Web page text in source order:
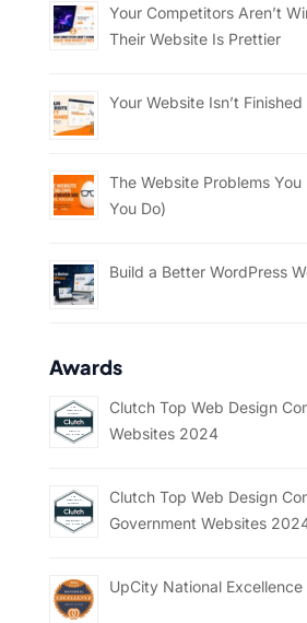
Your Competitors Aren’t
Their Website Is Prettier
Your Website Isn’t Finished
The Website Problems
You Do)
Build a Better WordPress
Awards
Clutch Top Web Design
Websites 2024
Clutch Top Web Design
Government Websites
UpCity National